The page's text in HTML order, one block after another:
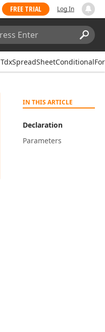
FREE TRIAL Log In
IN THIS ARTICLE
Declaration
Parameters